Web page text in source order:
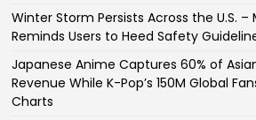
Winter Storm Persists Across the U.S. –
Reminds Users to Heed Safety
Japanese Anime Captures 60% of
Revenue While K-Pop’s 150M Global
Charts